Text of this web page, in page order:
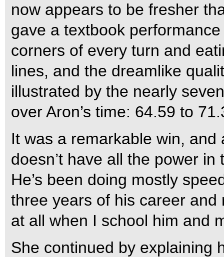
now appears to be fresher
gave a textbook
corners of every turn and
lines, and the dreamlike
illustrated by the nearly
over Aron’s time: 64.59 to
It was a remarkable win, and
doesn’t have all the power
He’s been doing mostly
three years of his career and
at all when I school him and
She continued by explaining